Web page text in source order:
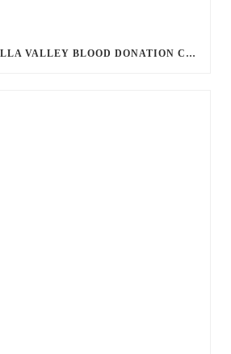
ANNUAL COACHELLA VALLEY BLOOD DONATION CHALLENGE BEGINS JULY 1